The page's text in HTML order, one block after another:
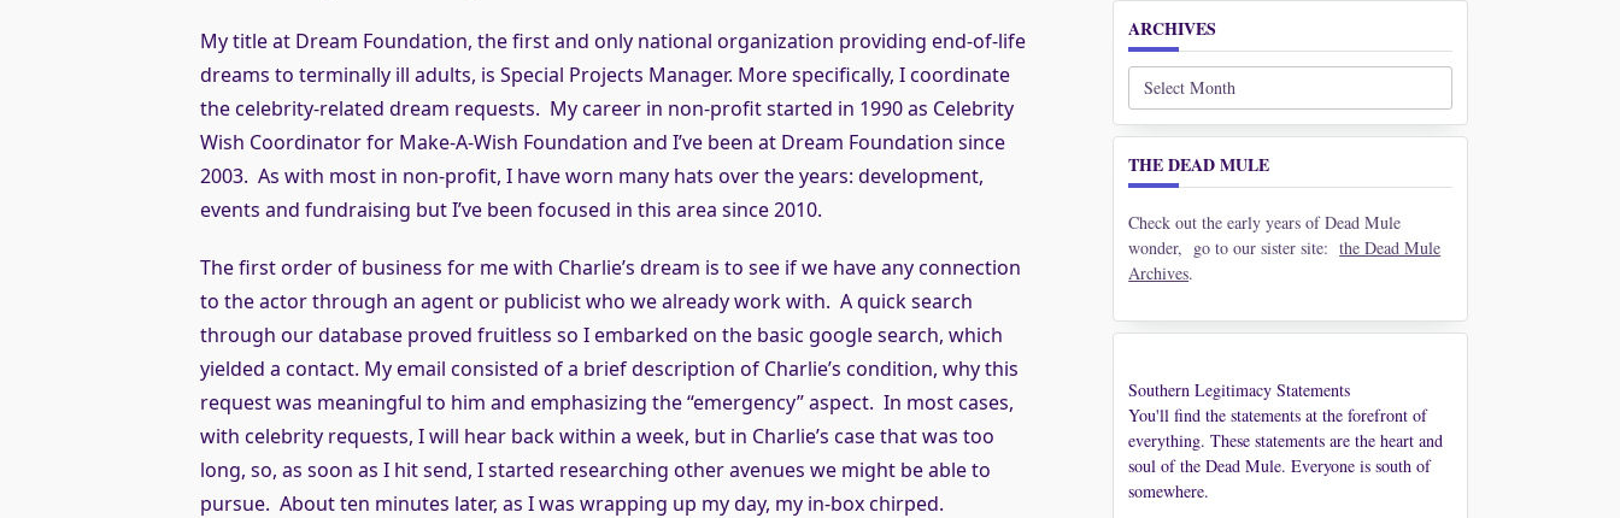
My title at Dream Foundation, the first and only national organization providing end-of-life
dreams to terminally ill adults, is Special Projects Manager. More specifically, I coordinate
the celebrity-related dream requests. My career in non-profit started in 1990 as Celebrity
Wish Coordinator for Make-A-Wish Foundation and I’ve been at Dream Foundation since
2003. As with most in non-profit, I have worn many hats over the years: development,
events and fundraising but I’ve been focused in this area since 2010.
The first order of business for me with Charlie’s dream is to see if we have any connection
to the actor through an agent or publicist who we already work with. A quick search
through our database proved fruitless so I embarked on the basic google search, which
yielded a contact. My email consisted of a brief description of Charlie’s condition, why this
request was meaningful to him and emphasizing the “emergency” aspect. In most cases,
with celebrity requests, I will hear back within a week, but in Charlie’s case that was too
long, so, as soon as I hit send, I started researching other avenues we might be able to
pursue. About ten minutes later, as I was wrapping up my day, my in-box chirped.
ARCHIVES
Archives
THE DEAD MULE
Check out the early years of Dead Mule
wonder, go to our sister site:the Dead Mule
Archives.
Southern Legitimacy Statements
You'll find the statements at the forefront of
everything. These statements are the heart and
soul of the Dead Mule. Everyone is south of
somewhere.